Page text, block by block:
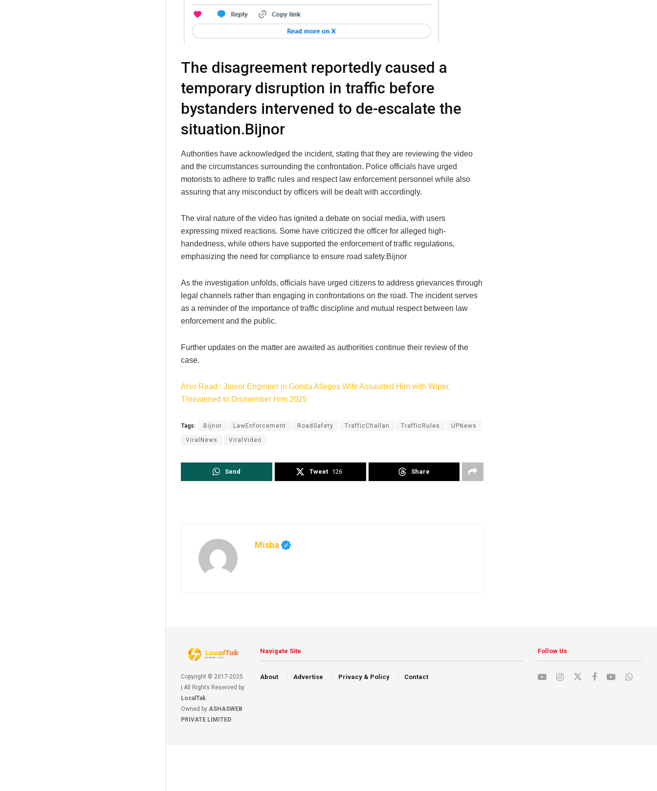
The disagreement reportedly caused a
temporary disruption in traffic before
bystanders intervened to de-escalate the
situation.Bijnor
Authorities have acknowledged the incident, stating that they are reviewing the video
and the circumstances surrounding the confrontation. Police officials have urged
motorists to adhere to traffic rules and respect law enforcement personnel while also
assuring that any misconduct by officers will be dealt with accordingly.
The viral nature of the video has ignited a debate on social media, with users
expressing mixed reactions. Some have criticized the officer for alleged high-
handedness, while others have supported the enforcement of traffic regulations,
emphasizing the need for compliance to ensure road safety.Bijnor
As the investigation unfolds, officials have urged citizens to address grievances through
legal channels rather than engaging in confrontations on the road. The incident serves
as a reminder of the importance of traffic discipline and mutual respect between law
enforcement and the public.
Further updates on the matter are awaited as authorities continue their review of the
case.
Also Read : Junior Engineer in Gonda Alleges Wife Assaulted Him with Wiper,
Threatened to Dismember Him 2025
Tags: Bijnor LawEnforcement RoadSafety TrafficChallan TrafficRules UPNews
ViralNews ViralVideo
Send Tweet 126 Share
Misba
Copyright © 2017-2025
| All Rights Reserved by
LocalTak.
Owned by ASHASWEB
PRIVATE LIMITED
Navigate Site
About Advertise Privacy & Policy Contact
Follow Us